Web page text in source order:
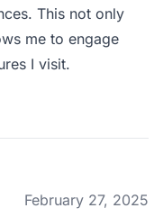
This not only
me to engage
I visit.
February 27, 2025